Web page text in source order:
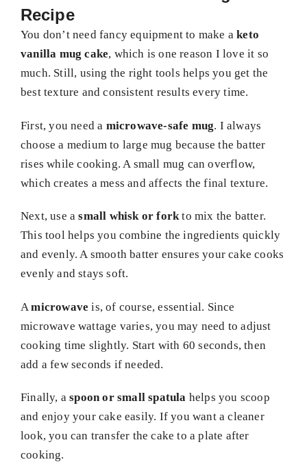
Recipe
You don’t need fancy equipment to make aketo
vanilla mug cake, which is one reason I love it so
much. Still, using the right tools helps you get the
best texture and consistent results every time.
First, you need a microwave-safe mug. I always
choose a medium to large mug because the batter
rises while cooking. A small mug can overflow,
which creates a mess and affects the final texture.
Next, use asmall whisk or forkto mix the batter.
This tool helps you combine the ingredients quickly
and evenly. A smooth batter ensures your cake cooks
evenly and stays soft.
Amicrowave is, of course, essential. Since
microwave wattage varies, you may need to adjust
cooking time slightly. Start with 60 seconds, then
add a few seconds if needed.
Finally, aspoon or small spatula helps you scoop
and enjoy your cake easily. If you want a cleaner
look, you can transfer the cake to a plate after
cooking.